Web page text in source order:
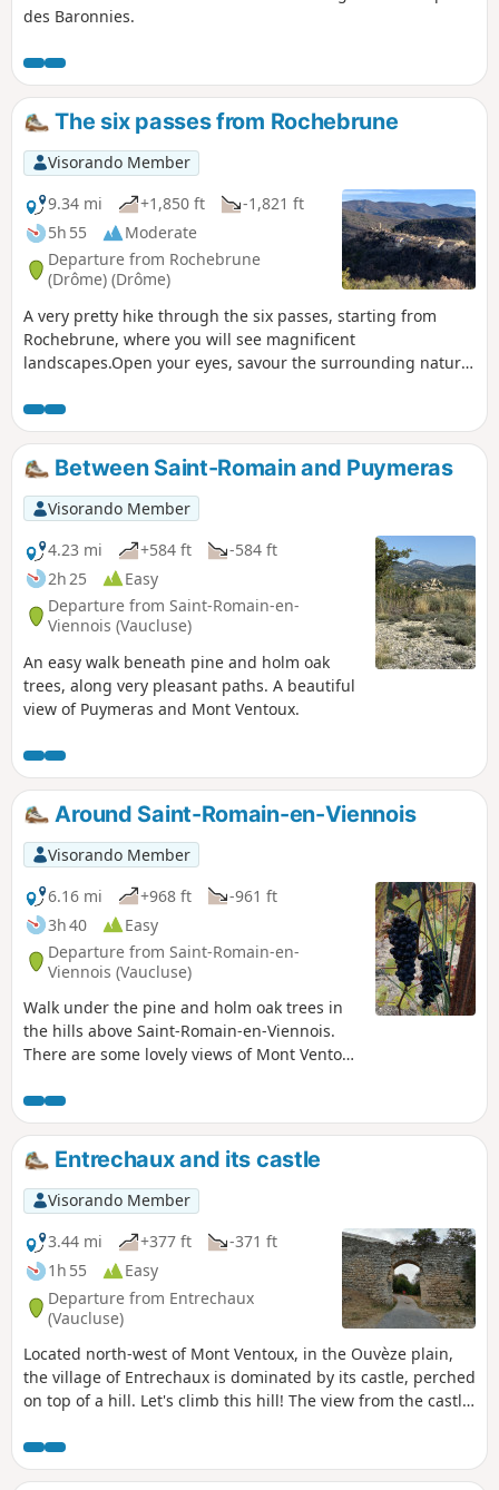
des Baronnies.
The six passes from Rochebrune
Visorando Member
9.34 mi
+1,850 ft
-1,821 ft
5h 55
Moderate
Departure from Rochebrune
(Drôme) (Drôme)
A very pretty hike through the six passes, starting from
Rochebrune, where you will see magnificent
landscapes.Open your eyes, savour the surrounding nature,
will leave a lasting impression on you. It can be done in all
seasons.The Serriés, Lantons, Linceuil, Saint-Vincent,
Soubeyrand and Croix passes punctuate this beautiful hike.
Between Saint-Romain and Puymeras
Visorando Member
4.23 mi
+584 ft
-584 ft
2h 25
Easy
Departure from Saint-Romain-en-
Viennois (Vaucluse)
An easy walk beneath pine and holm oak
trees, along very pleasant paths. A beautiful
view of Puymeras and Mont Ventoux.
Around Saint-Romain-en-Viennois
Visorando Member
6.16 mi
+968 ft
-961 ft
3h 40
Easy
Departure from Saint-Romain-en-
Viennois (Vaucluse)
Walk under the pine and holm oak trees in
the hills above Saint-Romain-en-Viennois.
There are some lovely views of Mont Ventoux
roads, this often shaded walk is most
pleasant.
Entrechaux and its castle
Visorando Member
3.44 mi
+377 ft
-371 ft
1h 55
Easy
Departure from Entrechaux
(Vaucluse)
Located north-west of Mont Ventoux, in the Ouvèze plain,
the village of Entrechaux is dominated by its castle, perched
on top of a hill. Let's climb this hill! The view from the castle